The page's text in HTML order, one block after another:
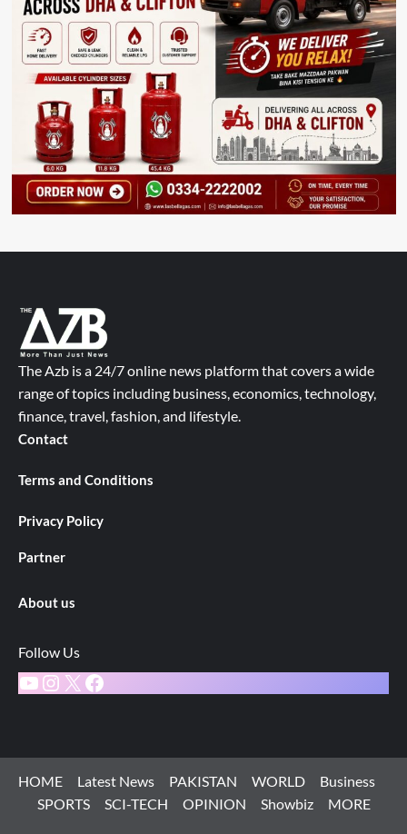
The Azb is a 24/7 online news platform that covers a wide
range of topics including business, economics, technology,
finance, travel, fashion, and lifestyle.
Contact
Terms and Conditions
Privacy Policy
Partner
About us
Follow Us
YouTube
Instagram
X Facebook
HOME Latest News PAKISTAN WORLD
Business
SPORTS
SCI-TECH OPINION Showbiz MORE